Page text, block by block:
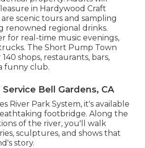
in Hardywood Craft
scenic tours and sampling
renowned regional drinks.
for real-time music evenings,
The Short Pump Town
shops, restaurants, bars,
funny club.
Bell Gardens, CA
River Park System, it's available
footbridge. Along the
of the river, you'll walk
sculptures, and shows that
story.